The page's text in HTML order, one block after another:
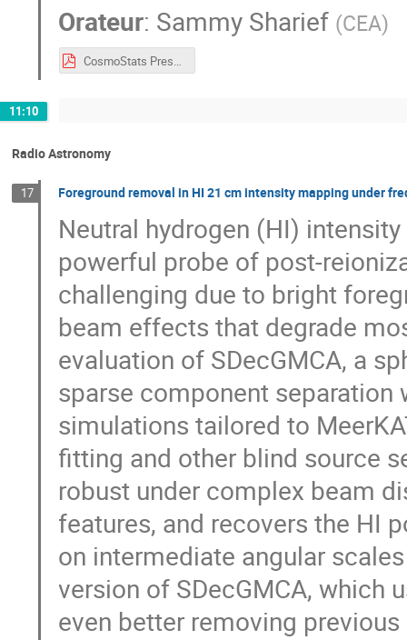
Orateur: Sammy Sharief (CEA)
CosmoStats Presentation 2026.pdf
11:10
Radio Astronomy
17 Foreground removal in HI 21 cm intensity mapping under
Neutral hydrogen (HI)
powerful probe of post-
challenging due to bright
beam effects that degrade
evaluation of SDecGMCA, a
sparse component
simulations tailored to
fitting and other blind source
robust under complex beam
features, and recovers the HI
on intermediate angular
version of SDecGMCA, which
even better removing